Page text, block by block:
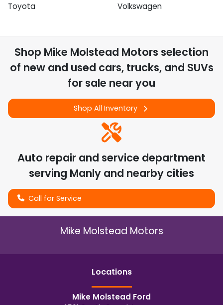
Toyota
Volkswagen
Shop Mike Molstead Motors selection
of new and used cars, trucks, and SUVs
for sale near you
Shop All Inventory
Auto repair and service department
serving Manly and nearby cities
Call for Service
Mike Molstead Motors
Locations
Mike Molstead Ford